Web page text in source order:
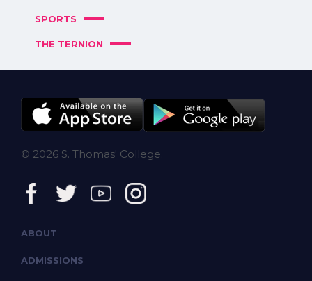
SPORTS
THE TERNION
© 2026 S. Thomas' College.
ABOUT
ADMISSIONS